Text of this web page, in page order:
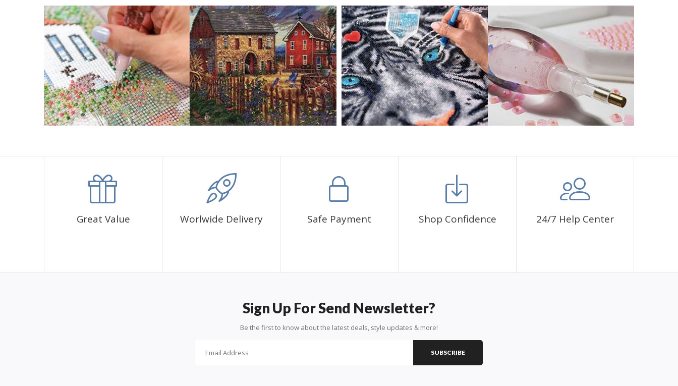
a sticky background so that you could easily complete the picture.
SUITABLE FOR ALL: Diamond painting kits inspire people of all ages. These exciting kits don't require any knowledge or skill to fulfill a classic artwork.
RECREATION:Creating your own art is ecstatic and entertaining. Diamond painting kits are fun and easy to paint. Experience a sense of achievement as well as reduce
stress, enhance self-confidence and most importantly enjoy your free time.
FANCY DECORATION:With patient effort you can create an amazing work of art that will add life to any space.
PERFECT GIFT:Diamond painting can enhance relationships and provide strong bonding experience for friends and family. It is a great gift for birthday, wedding or new
Great Value Worlwide Delivery Safe Payment Shop Confidence 24/7 Help Center
Sign Up For Send Newsletter?
Be the first to know about the latest deals, style updates & more!
SUBSCRIBE